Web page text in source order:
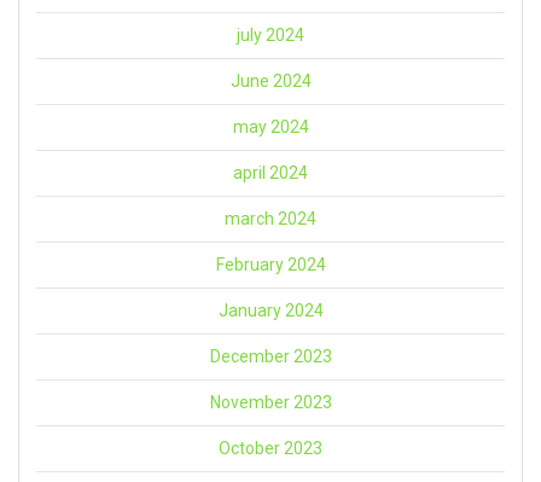
july 2024
June 2024
may 2024
april 2024
march 2024
February 2024
January 2024
December 2023
November 2023
October 2023